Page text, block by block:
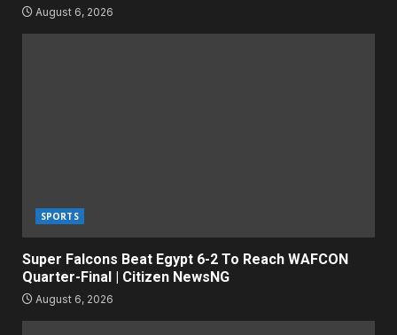
August 6, 2026
SPORTS
Super Falcons Beat Egypt 6-2 To Reach WAFCON
Quarter-Final | Citizen NewsNG
August 6, 2026